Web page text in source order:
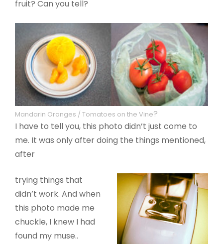
fruit? Can you tell?
Mandarin Oranges / Tomatoes on the Vine?
I have to tell you, this photo didn’t just come to
me. It was only after doing the things mentioned,
after
trying things that
didn’t work. And when
this photo made me
chuckle, I knew I had
found my muse..